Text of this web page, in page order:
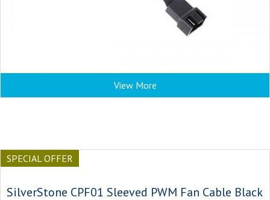
View More
SPECIAL OFFER
SilverStone CPF01 Sleeved PWM Fan Cable Black